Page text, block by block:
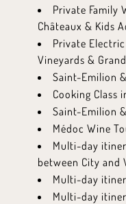
Private Family
Châteaux & Kids
Private
Vineyards &
Saint-Emilion
Cooking Class
Saint-Emilion
Médoc Wine
Multi-day
between City and
Multi-day
Multi-day